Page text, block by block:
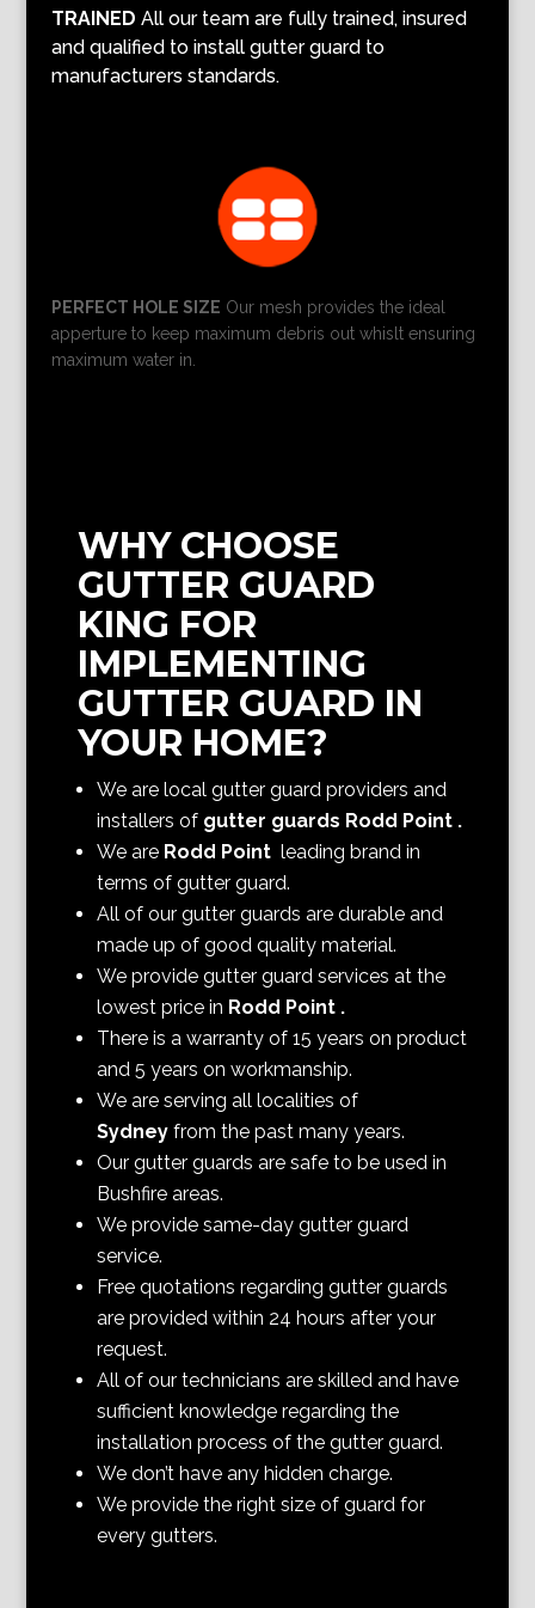
TRAINED All our team are fully trained, insured
and qualified to install gutter guard to
manufacturers standards.
PERFECT HOLE SIZE Our mesh provides the ideal
apperture to keep maximum debris out whislt ensuring
maximum water in.
WHY CHOOSE
GUTTER GUARD
KING FOR
IMPLEMENTING
GUTTER GUARD IN
YOUR HOME?
We are local gutter guard providers and
installers of gutter guards Rodd Point .
We are Rodd Point leading brand in
terms of gutter guard.
All of our gutter guards are durable and
made up of good quality material.
We provide gutter guard services at the
lowest price in Rodd Point .
There is a warranty of 15 years on product
and 5 years on workmanship.
We are serving all localities of
Sydneyfrom the past many years.
Our gutter guards are safe to be used in
Bushfire areas.
We provide same-day gutter guard
service.
Free quotations regarding gutter guards
are provided within 24 hours after your
request.
All of our technicians are skilled and have
sufficient knowledge regarding the
installation process of the gutter guard.
We don’t have any hidden charge.
We provide the right size of guard for
every gutters.